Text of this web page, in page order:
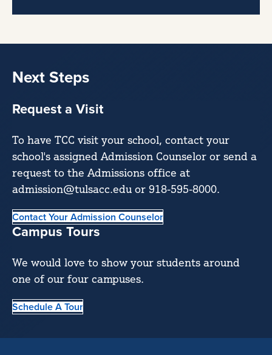
Next Steps
Request a Visit
To have TCC visit your school, contact your
school's assigned Admission Counselor or send a
request to the Admissions office at
admission@tulsacc.edu or 918-595-8000.
Contact Your Admission Counselor
Campus Tours
We would love to show your students around
one of our four campuses.
Schedule A Tour